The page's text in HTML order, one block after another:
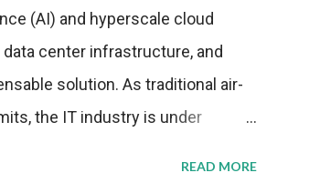
(AI) and hyperscale cloud
center infrastructure, and
solution. As traditional air-
the IT industry is under
READ MORE